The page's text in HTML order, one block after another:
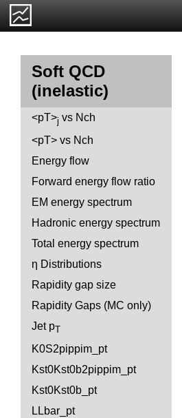
Soft QCD
(inelastic)
<pT>j vs Nch
<pT> vs Nch
Energy flow
Forward energy flow ratio
EM energy spectrum
Hadronic energy spectrum
Total energy spectrum
η Distributions
Rapidity gap size
Rapidity Gaps (MC only)
Jet pT
K0S2pippim_pt
Kst0Kst0b2pippim_pt
Kst0Kst0b_pt
LLbar_pt